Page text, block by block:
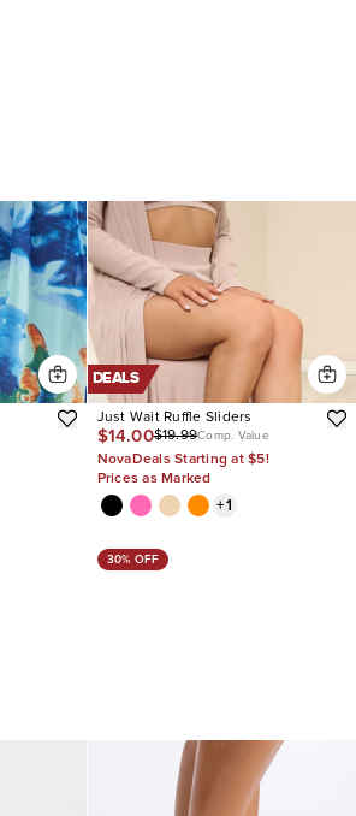
DEALS
Just Wait Ruffle Sliders
$14.00$19.99Comp. Value
NovaDeals Starting at $5!
Prices as Marked
+1
30% OFF